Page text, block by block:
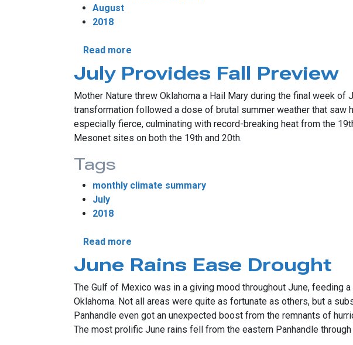
August
2018
Read more
July Provides Fall Preview
Mother Nature threw Oklahoma a Hail Mary during the final week
transformation followed a dose of brutal summer weather that
especially fierce, culminating with record-breaking heat from the
Mesonet sites on both the 19th and 20th.
Tags
monthly climate summary
July
2018
Read more
June Rains Ease Drought
The Gulf of Mexico was in a giving mood throughout June,
Oklahoma. Not all areas were quite as fortunate as others, but a
Panhandle even got an unexpected boost from the remnants of
The most prolific June rains fell from the eastern Panhandle